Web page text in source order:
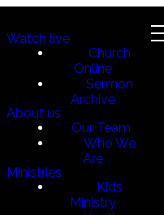
Watch live
Church
Online
Sermon
Archive
About us
Our Team
Who We
Are
Ministries
Kids
Ministry